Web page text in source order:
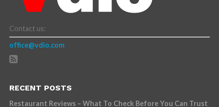
Contact us:
office@vdio.com
RECENT POSTS
Restaurant Reviews – What To Check Before You Can Trust